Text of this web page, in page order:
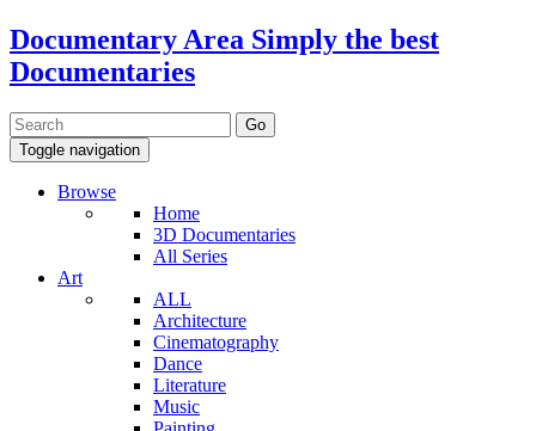
Documentary Area Simply the best
Documentaries
Toggle navigation
Browse
Home
3D Documentaries
All Series
Art
ALL
Architecture
Cinematography
Dance
Literature
Music